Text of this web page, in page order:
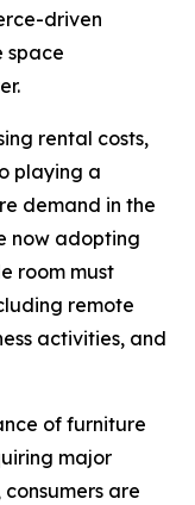
driven
space
rental costs,
playing a
demand in the
now adopting
room must
remote
activities, and
of furniture
major
are